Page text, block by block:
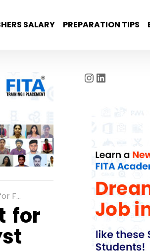
SALARY PREPARATION TIPS
for
Instagram
LinkedIn